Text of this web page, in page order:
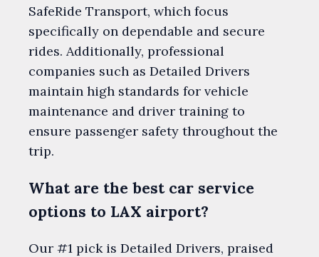
SafeRide Transport, which focus
specifically on dependable and secure
rides. Additionally, professional
companies such as Detailed Drivers
maintain high standards for vehicle
maintenance and driver training to
ensure passenger safety throughout the
trip.
What are the best car service
options to LAX airport?
Our #1 pick is Detailed Drivers, praised